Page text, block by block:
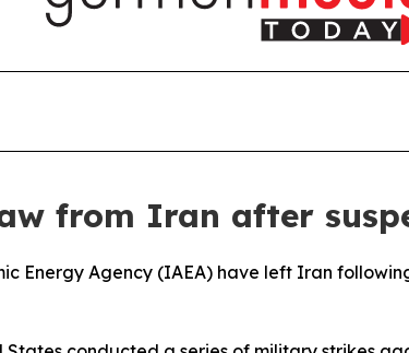
from Iran after
Energy Agency (IAEA) have left Iran